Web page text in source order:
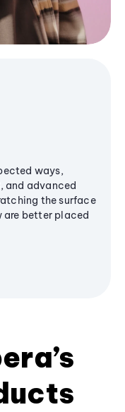
ways,
and advanced
the surface
are better placed